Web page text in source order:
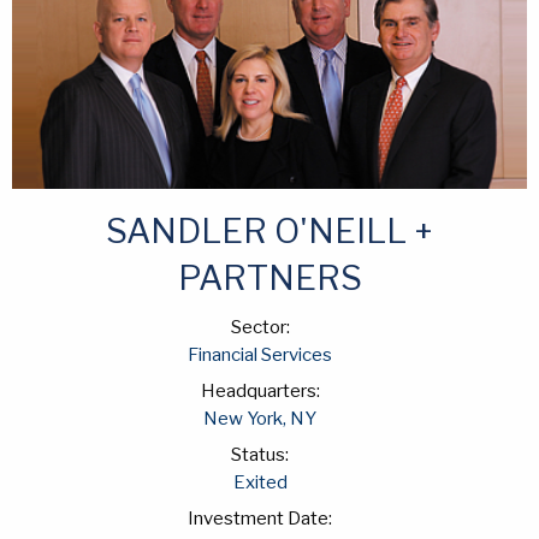
SANDLER O'NEILL +
PARTNERS
Sector:
Financial Services
Headquarters:
New York, NY
Status:
Exited
Investment Date: